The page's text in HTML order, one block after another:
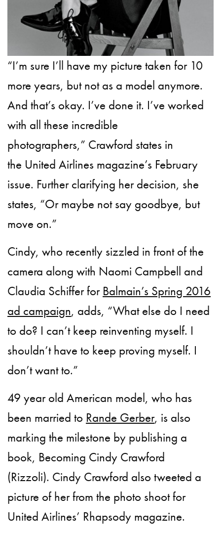
“I’m sure I’ll have my picture taken for 10
more years, but not as a model anymore.
And that’s okay. I’ve done it. I’ve worked
with all these incredible
photographers,” Crawford states in
the United Airlines magazine’s February
issue. Further clarifying her decision, she
states, “Or maybe not say goodbye, but
move on.”
Cindy, who recently sizzled in front of the
camera along with Naomi Campbell and
Claudia Schiffer for Balmain’s Spring 2016
ad campaign, adds, “What else do I need
to do? I can’t keep reinventing myself. I
shouldn’t have to keep proving myself. I
don’t want to.”
49 year old American model, who has
been married to Rande Gerber, is also
marking the milestone by publishing a
book, Becoming Cindy Crawford
(Rizzoli). Cindy Crawford also tweeted a
picture of her from the photo shoot for
United Airlines’ Rhapsody magazine.